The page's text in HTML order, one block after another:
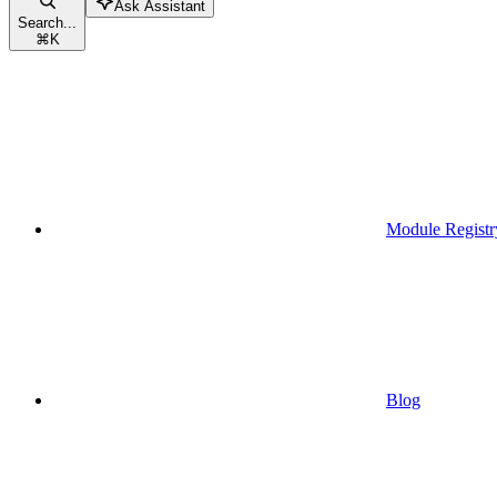
Search...
⌘K
Ask Assistant
Module
Blog